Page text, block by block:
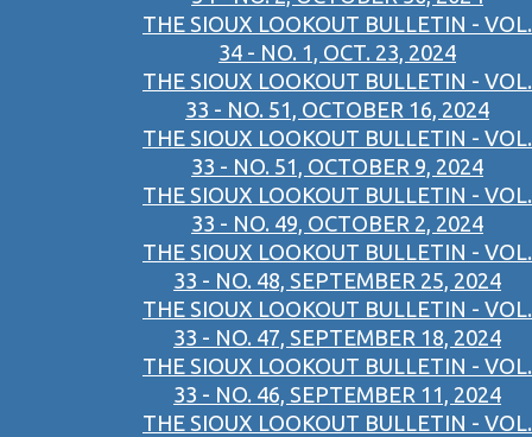
THE SIOUX LOOKOUT BULLETIN - VOL.
34 - NO. 1, OCT. 23, 2024
THE SIOUX LOOKOUT BULLETIN - VOL.
33 - NO. 51, OCTOBER 16, 2024
THE SIOUX LOOKOUT BULLETIN - VOL.
33 - NO. 51, OCTOBER 9, 2024
THE SIOUX LOOKOUT BULLETIN - VOL.
33 - NO. 49, OCTOBER 2, 2024
THE SIOUX LOOKOUT BULLETIN - VOL.
33 - NO. 48, SEPTEMBER 25, 2024
THE SIOUX LOOKOUT BULLETIN - VOL.
33 - NO. 47, SEPTEMBER 18, 2024
THE SIOUX LOOKOUT BULLETIN - VOL.
33 - NO. 46, SEPTEMBER 11, 2024
THE SIOUX LOOKOUT BULLETIN - VOL.